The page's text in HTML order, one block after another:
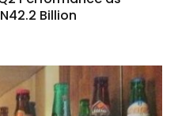
Billion